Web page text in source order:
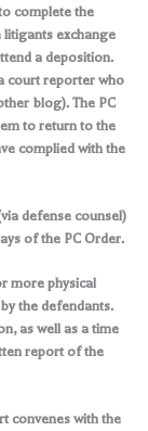
complete the
litigants exchange
a deposition.
court reporter who
blog). The PC
to return to the
complied with the
defense counsel)
of the PC Order.
more physical
the defendants.
as well as a time
report of the
convenes with the